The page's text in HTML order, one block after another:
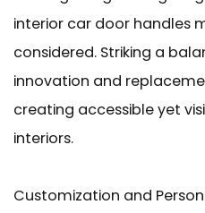
interior car door handles
considered. Striking a
innovation and
creating accessible yet
interiors.
Customization and